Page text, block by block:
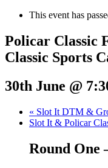
This event has
Policar Classic
Classic Sports
30th June @
« Slot It DTM &
Slot It & Policar
Round One